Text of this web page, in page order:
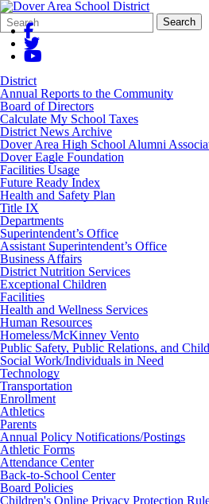
Search
Form
Quick
Search:
Search
District
Annual Reports to the Community
Board of Directors
Calculate My School Taxes
District News Archive
Dover Area High School Alumni
Dover Eagle Foundation
Facilities Usage
Future Ready Index
Health and Safety Plan
Title IX
Departments
Superintendent’s Office
Assistant Superintendent’s Office
Business Affairs
District Nutrition Services
Exceptional Children
Facilities
Health and Wellness Services
Human Resources
Homeless/McKinney Vento
Public Safety, Public Relations, and
Social Work/Individuals in Need
Technology
Transportation
Enrollment
Athletics
Parents
Annual Policy Notifications/Postings
Athletic Forms
Attendance Center
Back-to-School Center
Board Policies
Children's Online Privacy Protection